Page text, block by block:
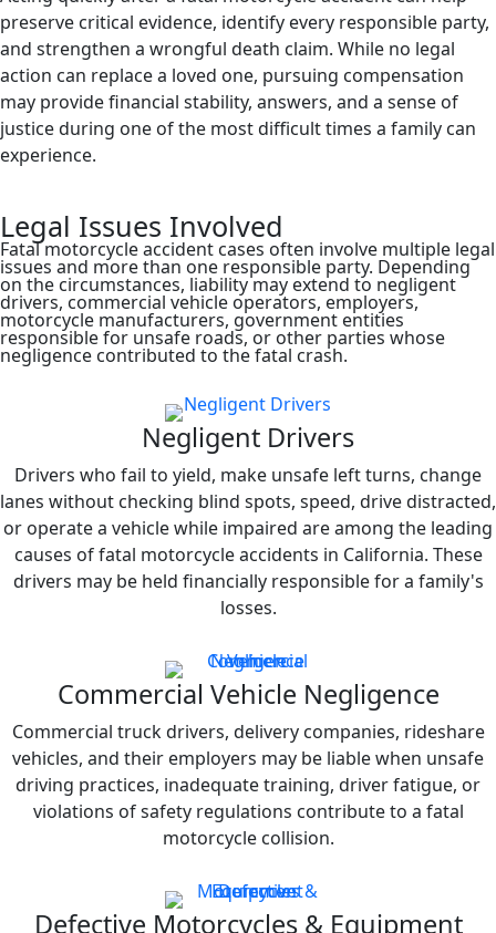
preserve critical evidence, identify every responsible party,
and strengthen a wrongful death claim. While no legal
action can replace a loved one, pursuing compensation
may provide financial stability, answers, and a sense of
justice during one of the most difficult times a family can
experience.
Legal Issues Involved
Fatal motorcycle accident cases often involve multiple legal
issues and more than one responsible party. Depending
on the circumstances, liability may extend to negligent
drivers, commercial vehicle operators, employers,
motorcycle manufacturers, government entities
responsible for unsafe roads, or other parties whose
negligence contributed to the fatal crash.
Negligent Drivers
Drivers who fail to yield, make unsafe left turns, change
lanes without checking blind spots, speed, drive distracted,
or operate a vehicle while impaired are among the leading
causes of fatal motorcycle accidents in California. These
drivers may be held financially responsible for a family's
losses.
Commercial Vehicle Negligence
Commercial truck drivers, delivery companies, rideshare
vehicles, and their employers may be liable when unsafe
driving practices, inadequate training, driver fatigue, or
violations of safety regulations contribute to a fatal
motorcycle collision.
Defective Motorcycles & Equipment